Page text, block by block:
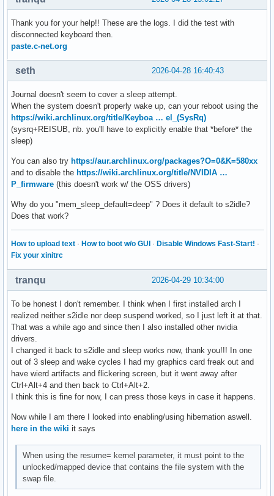
Thank you for your help!! These are the logs. I did the test with
disconnected keyboard then.
paste.c-net.org
2026-04-28 16:40:43
seth
Journal doesn't seem to cover a sleep attempt.
When the system doesn't properly wake up, can your reboot using the
https://wiki.archlinux.org/title/Keyboa … el_(SysRq)
(sysrq+REISUB, nb. you'll have to explicitly enable that *before* the
sleep)
You can also try https://aur.archlinux.org/packages?O=0&K=580xx
and to disable the https://wiki.archlinux.org/title/NVIDIA …
P_firmware (this doesn't work w/ the OSS drivers)
Why do you "mem_sleep_default=deep" ? Does it default to s2idle?
Does that work?
How to upload text · How to boot w/o GUI · Disable Windows Fast-Start! ·
Fix your xinitrc
2026-04-29 10:34:00
tranqu
To be honest I don't remember. I think when I first installed arch I
realized neither s2idle nor deep suspend worked, so I just left it at that.
That was a while ago and since then I also installed other nvidia
drivers.
I changed it back to s2idle and sleep works now, thank you!!! In one
out of 3 sleep and wake cycles I had my graphics card freak out and
have wierd artifacts and flickering screen, but it went away after
Ctrl+Alt+4 and then back to Ctrl+Alt+2.
I think this is fine for now, I can press those keys in case it happens.
Now while I am there I looked into enabling/using hibernation aswell.
here in the wiki it says
When using the resume= kernel parameter, it must point to the
unlocked/mapped device that contains the file system with the
swap file.